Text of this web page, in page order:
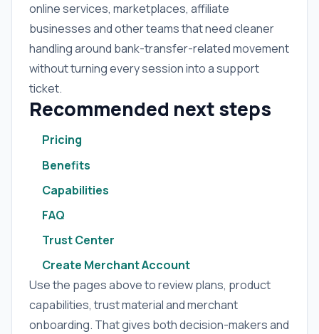
online services, marketplaces, affiliate
businesses and other teams that need cleaner
handling around bank-transfer-related movement
without turning every session into a support
ticket.
Recommended next steps
Pricing
Benefits
Capabilities
FAQ
Trust Center
Create Merchant Account
Use the pages above to review plans, product
capabilities, trust material and merchant
onboarding. That gives both decision-makers and